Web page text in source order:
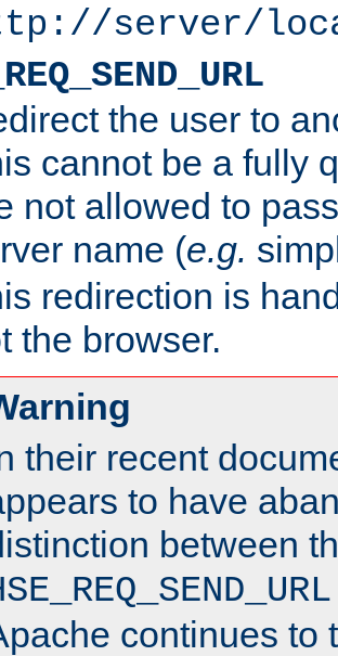
server/
the user to
cannot be a fully
not allowed to
name (e.g.
redirection is
the browser.
their recent
to have
between
continues to